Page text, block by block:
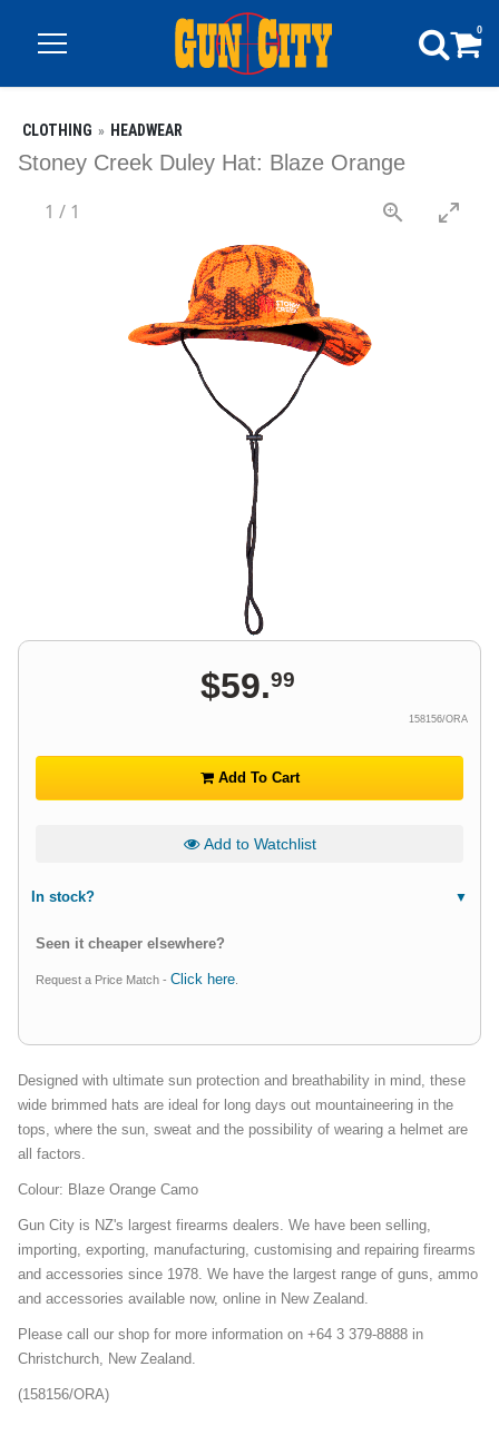
0
CLOTHING HEADWEAR
Stoney Creek Duley Hat: Blaze Orange
1 / 1
$59.99
158156/ORA
Add To Cart
Add to Watchlist
In stock?
Seen it cheaper elsewhere?
Request a Price Match - Click here
Designed with ultimate sun protection and breathability in mind, these
wide brimmed hats are ideal for long days out mountaineering in the
tops, where the sun, sweat and the possibility of wearing a helmet are
all factors.
Colour: Blaze Orange Camo
Gun City is NZ's largest firearms dealers. We have been selling,
importing, exporting, manufacturing, customising and repairing firearms
and accessories since 1978. We have the largest range of guns, ammo
and accessories available now, online in New Zealand.
Please call our shop for more information on +64 3 379-8888 in
Christchurch, New Zealand.
(158156/ORA)